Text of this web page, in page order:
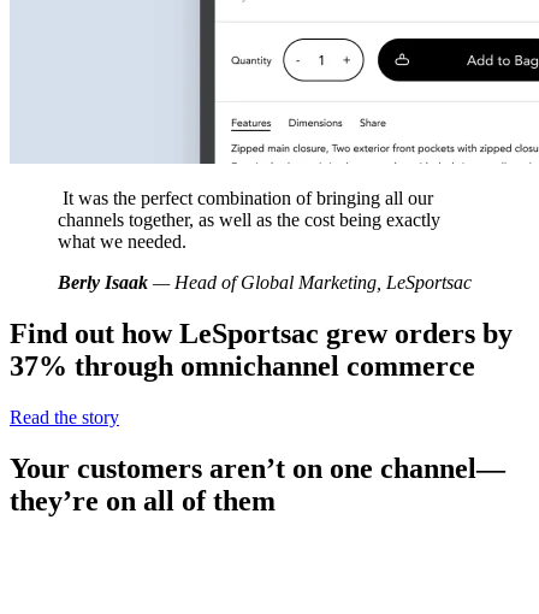
It was the perfect combination of bringing all our
channels together, as well as the cost being exactly
what we needed.
Berly Isaak — Head of Global Marketing, LeSportsac
Find out how LeSportsac grew orders by
37% through omnichannel commerce
Read the story
Your customers aren’t on one channel—
they’re on all of them